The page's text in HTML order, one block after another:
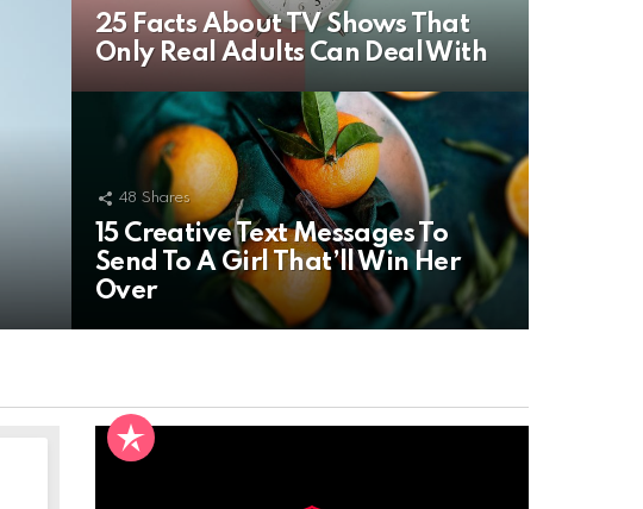
25 Facts About TV Shows That
Only Real Adults Can Deal With
48 Shares
15 Creative Text Messages To
Send To A Girl That’ll Win Her
Over